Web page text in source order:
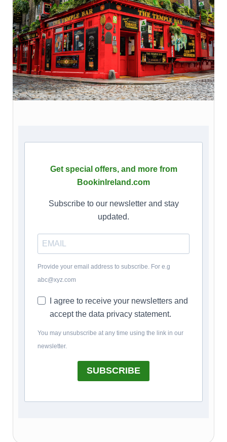
Get special offers, and more from
BookinIreland.com
Subscribe to our newsletter and stay
updated.
Provide your email address to subscribe. For e.g
abc@xyz.com
I agree to receive your newsletters and
accept the data privacy statement.
You may unsubscribe at any time using the link in our
newsletter.
SUBSCRIBE